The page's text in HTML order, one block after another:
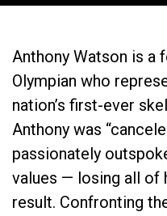
Anthony Watson is a
Olympian who
nation’s first-ever
Anthony was
passionately
values — losing all of
result. Confronting